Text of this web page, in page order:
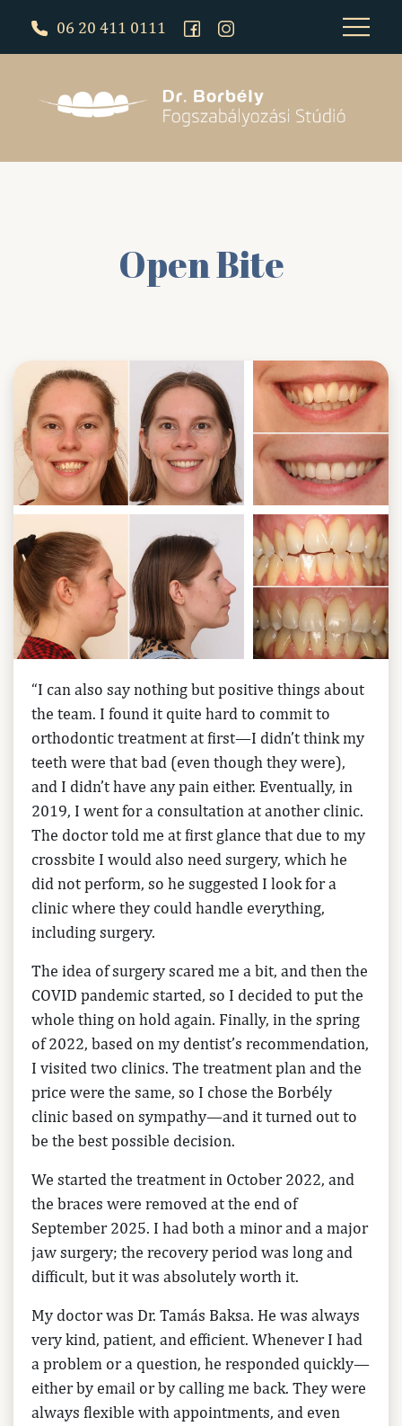
06 20 411 0111
Open Bite
“I can also say nothing but positive things about
the team. I found it quite hard to commit to
orthodontic treatment at first—I didn’t think my
teeth were that bad (even though they were),
and I didn’t have any pain either. Eventually, in
2019, I went for a consultation at another clinic.
The doctor told me at first glance that due to my
crossbite I would also need surgery, which he
did not perform, so he suggested I look for a
clinic where they could handle everything,
including surgery.
The idea of surgery scared me a bit, and then the
COVID pandemic started, so I decided to put the
whole thing on hold again. Finally, in the spring
of 2022, based on my dentist’s recommendation,
I visited two clinics. The treatment plan and the
price were the same, so I chose the Borbély
clinic based on sympathy—and it turned out to
be the best possible decision.
We started the treatment in October 2022, and
the braces were removed at the end of
September 2025. I had both a minor and a major
jaw surgery; the recovery period was long and
difficult, but it was absolutely worth it.
My doctor was Dr. Tamás Baksa. He was always
very kind, patient, and efficient. Whenever I had
a problem or a question, he responded quickly—
either by email or by calling me back. They were
always flexible with appointments, and even